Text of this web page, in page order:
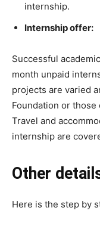
internship.
Internship offer:
Successful
month unpaid
projects are varied
Foundation or
Travel and
internship are
Other
Here is the step by